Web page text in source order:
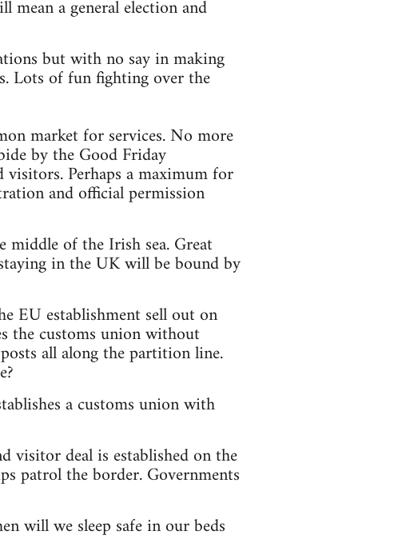
mean a general election and
but with no say in making
Lots of fun fighting over the
market for services. No more
by the Good Friday
Perhaps a maximum for
and official permission
middle of the Irish sea. Great
in the UK will be bound by
EU establishment sell out on
the customs union without
all along the partition line.
a customs union with
visitor deal is established on the
patrol the border. Governments
will we sleep safe in our beds